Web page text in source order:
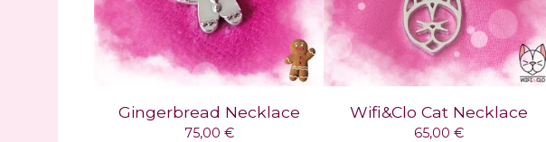
Gingerbread Necklace
75,00 €
Wifi&Clo Cat Necklace
65,00 €